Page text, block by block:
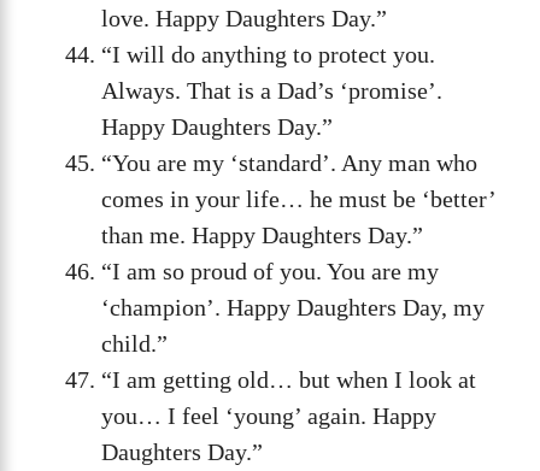
love. Happy Daughters Day.”
“I will do anything to protect you.
Always. That is a Dad’s ‘promise’.
Happy Daughters Day.”
“You are my ‘standard’. Any man who
comes in your life… he must be ‘better’
than me. Happy Daughters Day.”
“I am so proud of you. You are my
‘champion’. Happy Daughters Day, my
child.”
“I am getting old… but when I look at
you… I feel ‘young’ again. Happy
Daughters Day.”